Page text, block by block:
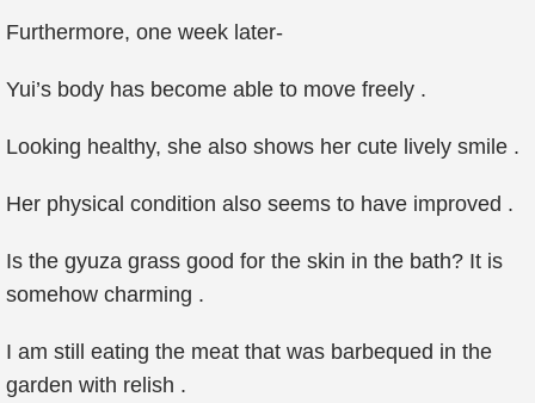
Furthermore, one week later-
Yui’s body has become able to move freely .
Looking healthy, she also shows her cute lively smile .
Her physical condition also seems to have improved .
Is the gyuza grass good for the skin in the bath? It is
somehow charming .
I am still eating the meat that was barbequed in the
garden with relish .